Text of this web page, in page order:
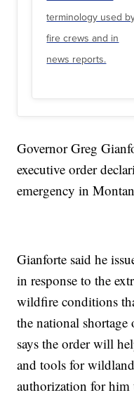
terminology used
fire crews and in
news reports.
Governor Greg
executive order
emergency in
Gianforte said he
in response to the
wildfire conditions
the national
says the order will
and tools for
authorization for